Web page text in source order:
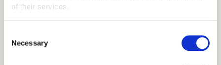
of their services.
Selection
Necessary
Our ownership.